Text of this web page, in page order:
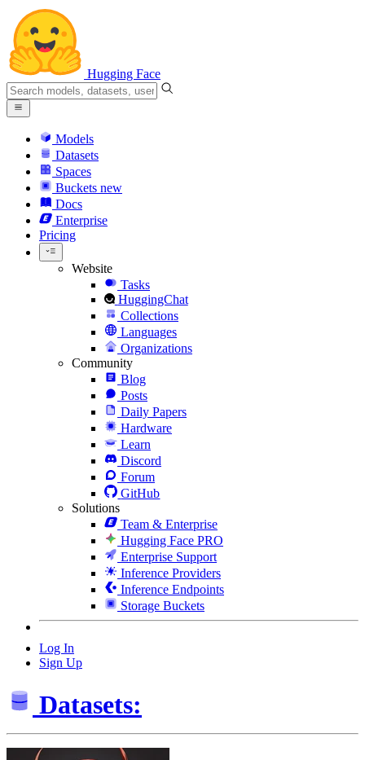
Hugging Face
Models
Datasets
Spaces
Buckets new
Docs
Enterprise
Pricing
Website
Tasks
HuggingChat
Collections
Languages
Organizations
Community
Blog
Posts
Daily Papers
Hardware
Learn
Discord
Forum
GitHub
Solutions
Team & Enterprise
Hugging Face PRO
Enterprise Support
Inference Providers
Inference Endpoints
Storage Buckets
Log In
Sign Up
Datasets: